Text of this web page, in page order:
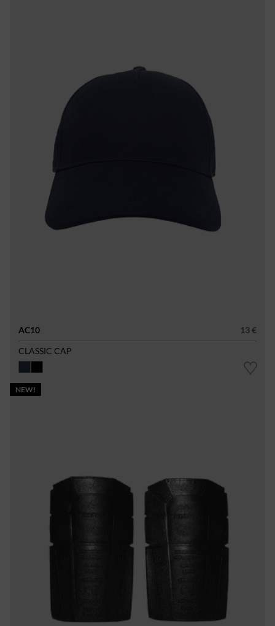
AC10
13 €
CLASSIC CAP
NEW!